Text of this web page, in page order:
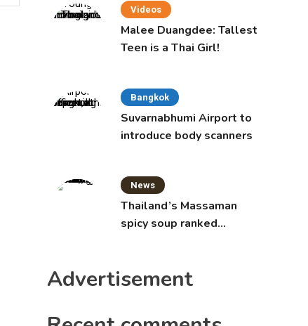
Videos
Malee Duangdee: Tallest
Teen is a Thai Girl!
Bangkok
Suvarnabhumi Airport to
introduce body scanners
News
Thailand’s Massaman
spicy soup ranked
Advertisement